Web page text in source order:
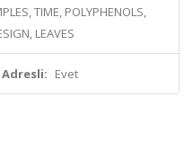
TIME, POLYPHENOLS,
LEAVES
Evet